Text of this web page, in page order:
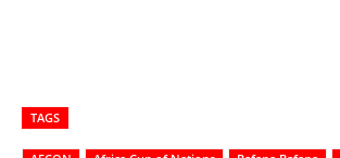
TAGS